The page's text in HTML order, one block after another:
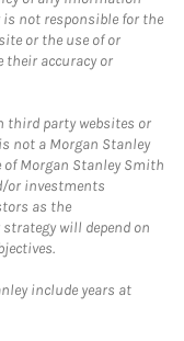
not responsible for the
or the use of or
their accuracy or
third party websites or
not a Morgan Stanley
of Morgan Stanley Smith
or investments
as the
will depend on
include years at